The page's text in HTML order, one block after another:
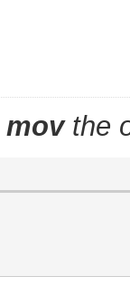
movthe